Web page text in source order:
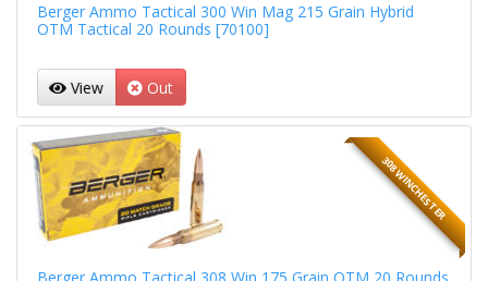
Berger Ammo Tactical 300 Win Mag 215 Grain Hybrid
OTM Tactical 20 Rounds [70100]
View Out
308 WINCHESTER